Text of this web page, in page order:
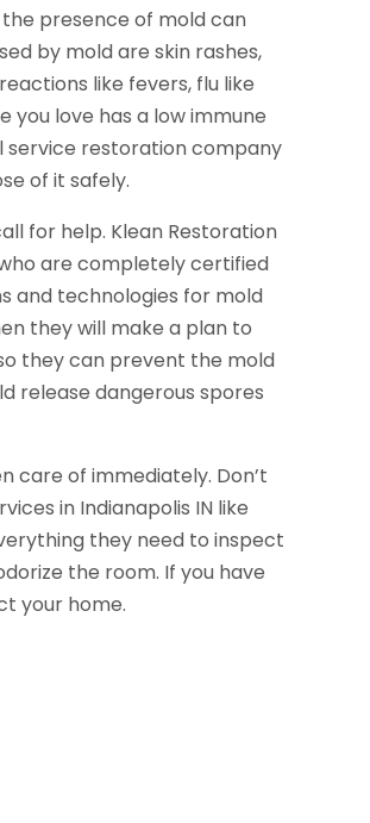
presence of mold can
by mold are skin rashes,
like fevers, flu like
you love has a low immune
service restoration company
of it safely.
for help. Klean Restoration
are completely certified
and technologies for mold
they will make a plan to
they can prevent the mold
release dangerous spores
care of immediately. Don’t
in Indianapolis IN like
they need to inspect
the room. If you have
your home.